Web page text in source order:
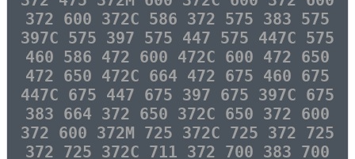
372 600 372C 586 372 575 383 575
397C 575 397 575 447 575 447C 575
460 586 472 600 472C 600 472 650
472 650 472C 664 472 675 460 675
447C 675 447 675 397 675 397C 675
383 664 372 650 372C 650 372 600
372 600 372M 725 372C 725 372 725
372 725 372C 711 372 700 383 700